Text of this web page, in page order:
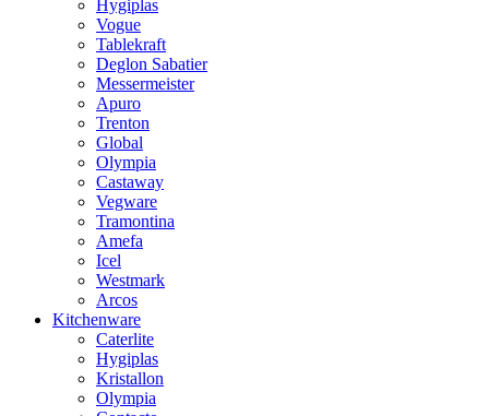
Hygiplas
Vogue
Tablekraft
Deglon Sabatier
Messermeister
Apuro
Trenton
Global
Olympia
Castaway
Vegware
Tramontina
Amefa
Icel
Westmark
Arcos
Kitchenware
Caterlite
Hygiplas
Kristallon
Olympia